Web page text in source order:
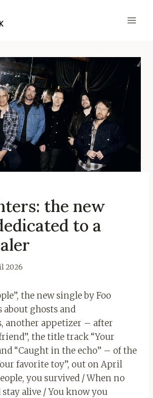
the new
to a
2026
the new single by Foo
about ghosts and
another appetizer – after
the title track “Your
“Caught in the echo” – of the
favorite toy”, out on April
you survived / When no
stay alive / You know you